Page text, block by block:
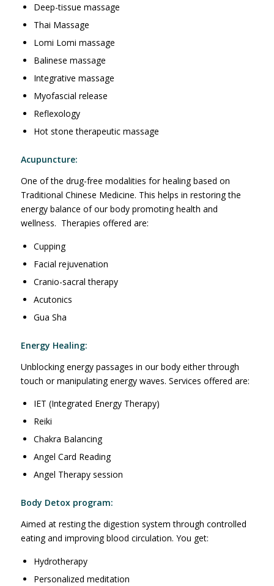
Deep-tissue massage
Thai Massage
Lomi Lomi massage
Balinese massage
Integrative massage
Myofascial release
Reflexology
Hot stone therapeutic massage
Acupuncture:
One of the drug-free modalities for healing based on
Traditional Chinese Medicine. This helps in restoring the
energy balance of our body promoting health and
wellness. Therapies offered are:
Cupping
Facial rejuvenation
Cranio-sacral therapy
Acutonics
Gua Sha
Energy Healing:
Unblocking energy passages in our body either through
touch or manipulating energy waves. Services offered are:
IET (Integrated Energy Therapy)
Reiki
Chakra Balancing
Angel Card Reading
Angel Therapy session
Body Detox program:
Aimed at resting the digestion system through controlled
eating and improving blood circulation. You get:
Hydrotherapy
Personalized meditation